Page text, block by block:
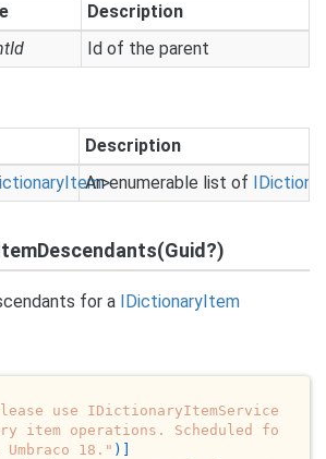
Description
Id of the parent
Description
Item>
An enumerable list of
for a IDictionaryItem
use IDictionaryItemService
item operations. Scheduled fo
18." )]